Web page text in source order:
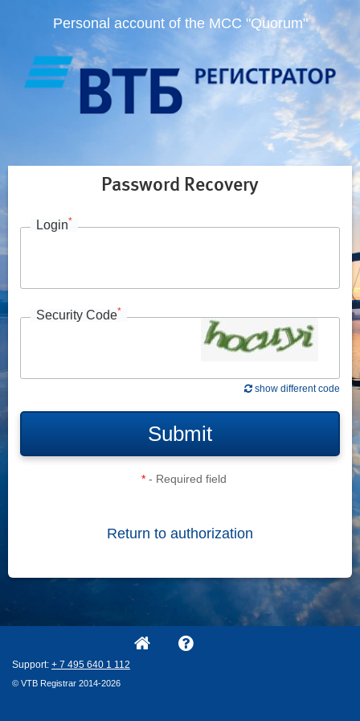
Personal account of the MCC "Quorum"
Password Recovery
Login*
Security Code*
show different code
Submit
* - Required field
Return to authorization
Support: + 7 495 640 1 112
© VTB Registrar 2014-2026